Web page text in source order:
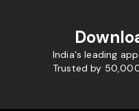
India's leading
Trusted by